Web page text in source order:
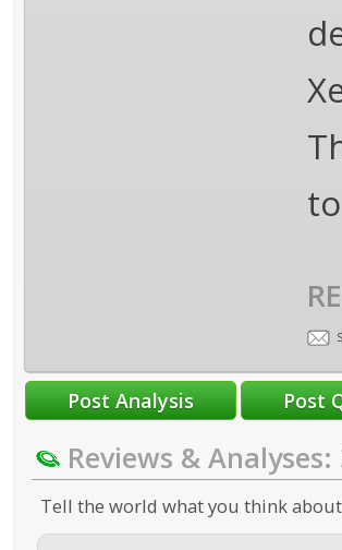
Reviews & Analyses:
Tell the world what you think about